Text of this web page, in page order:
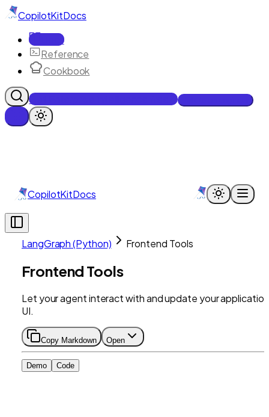
CopilotKitDocs
Docs
Reference
Cookbook
Get Enterprise Intelligence free
CopilotKitDocs
LangGraph (Python) Frontend Tools
Frontend Tools
Let your agent interact with and update your
UI.
Copy Markdown Open
Demo Code